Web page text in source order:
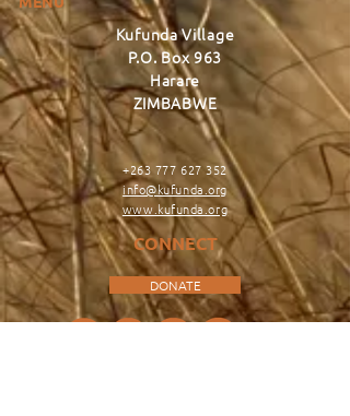
Kufunda Village
P.O. Box 963
Harare
ZIMBABWE
+263 777 627 352
info@kufunda.org
www.kufunda.org
CONNECT
DONATE